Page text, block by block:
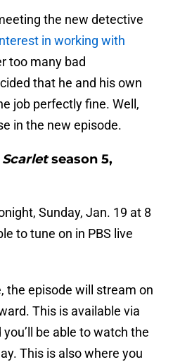
the new detective
in working with
too many bad
that he and his own
job perfectly fine. Well,
in the new episode.
season 5,
Sunday, Jan. 19 at 8
to tune on in PBS live
the episode will stream on
This is available via
be able to watch the
This is also where you